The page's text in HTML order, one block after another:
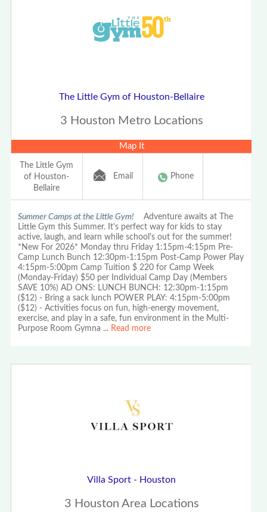
The Little Gym of Houston-Bellaire
3 Houston Metro Locations
Map It
The Little Gym
of Houston-
Bellaire
Email Phone
Summer Camps at the Little Gym! Adventure awaits at The
Little Gym this Summer. It's perfect way for kids to stay
active, laugh, and learn while school's out for the summer!
*New For 2026* Monday thru Friday 1:15pm-4:15pm Pre-
Camp Lunch Bunch 12:30pm-1:15pm Post-Camp Power Play
4:15pm-5:00pm Camp Tuition $ 220 for Camp Week
(Monday-Friday) $50 per Individual Camp Day (Members
SAVE 10%) AD ONS: LUNCH BUNCH: 12:30pm-1:15pm
($12) - Bring a sack lunch POWER PLAY: 4:15pm-5:00pm
($12) - Activities focus on fun, high-energy movement,
exercise, and play in a safe, fun environment in the Multi-
Purpose Room Gymna ... Read more
Villa Sport - Houston
3 Houston Area Locations